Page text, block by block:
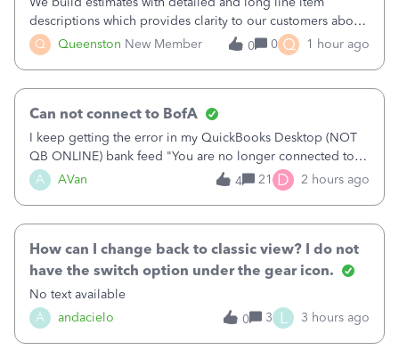
Q Queenston New Member
descriptions which provides clarity to our customers about
what specific work will be done. For example we will add a
line on the estimate with a full paragraph describing
0 0 Q 1 hour ago
A AVan
Can not connect to BofA
I keep getting the error in my QuickBooks Desktop (NOT
QB ONLINE) bank feed "You are no longer connected to
Bank of America web connect, Set up a new connection
with&nbsp;Bank of America - New again to start using the
4 21 D 2 hours ago
A andacielo
How can I change back to classic view? I do not
have the switch option under the gear icon.
No text available
0
3 L 3 hours ago